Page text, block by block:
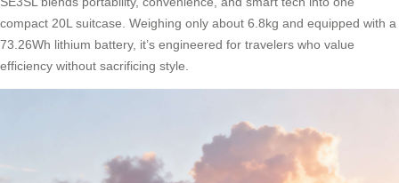
compact 20L suitcase. Weighing only about 6.8kg and equipped with a
73.26Wh lithium battery, it’s engineered for travelers who value
efficiency without sacrificing style.